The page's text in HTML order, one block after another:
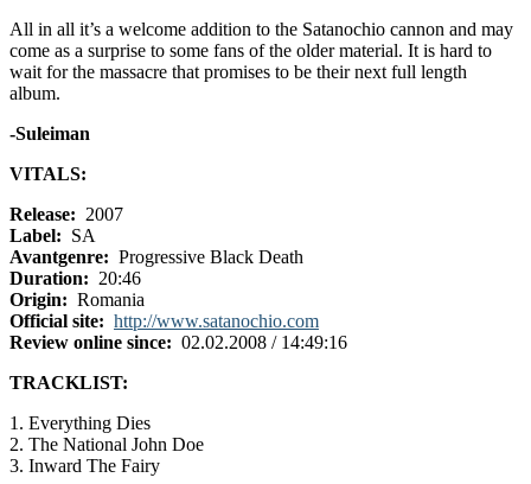
All in all it’s a welcome addition to the Satanochio cannon and may
come as a surprise to some fans of the older material. It is hard to
wait for the massacre that promises to be their next full length
album.
-Suleiman
VITALS:
Release: 2007
Label: SA
Avantgenre: Progressive Black Death
Duration: 20:46
Origin: Romania
Official site: http://www.satanochio.com
Review online since: 02.02.2008 / 14:49:16
TRACKLIST:
1. Everything Dies
2. The National John Doe
3. Inward The Fairy